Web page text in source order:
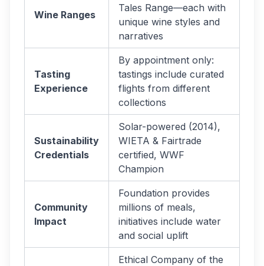
Wine Ranges
Tales Range—each with
unique wine styles and
narratives
Tasting
Experience
By appointment only:
tastings include curated
flights from different
collections
Sustainability
Credentials
Solar-powered (2014),
WIETA & Fairtrade
certified, WWF
Champion
Community
Impact
Foundation provides
millions of meals,
initiatives include water
and social uplift
Ethical Company of the